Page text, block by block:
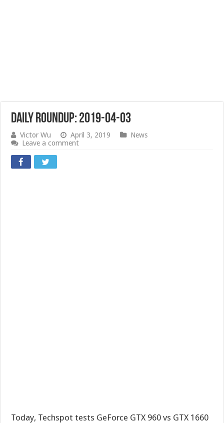
Daily Roundup: 2019-04-03
Victor Wu April 3, 2019
News
Leave a comment
Today, Techspot tests GeForce GTX 960 vs GTX 1660